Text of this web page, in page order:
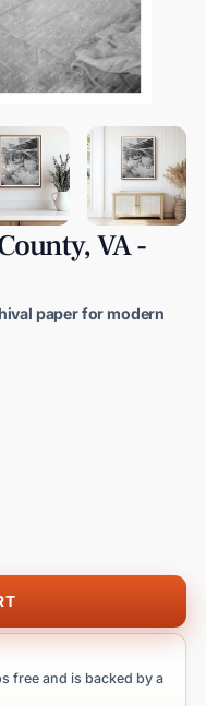
VA-
paper for modern
free and is backed by a